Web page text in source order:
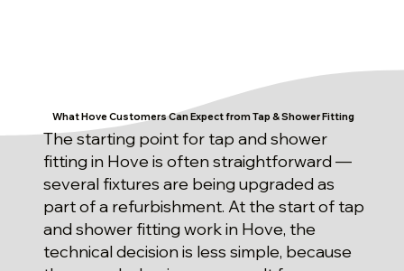
What Hove Customers Can Expect from Tap & Shower Fitting
The starting point for tap and shower
fitting in Hove is often straightforward —
several fixtures are being upgraded as
part of a refurbishment. At the start of tap
and shower fitting work in Hove, the
technical decision is less simple, because